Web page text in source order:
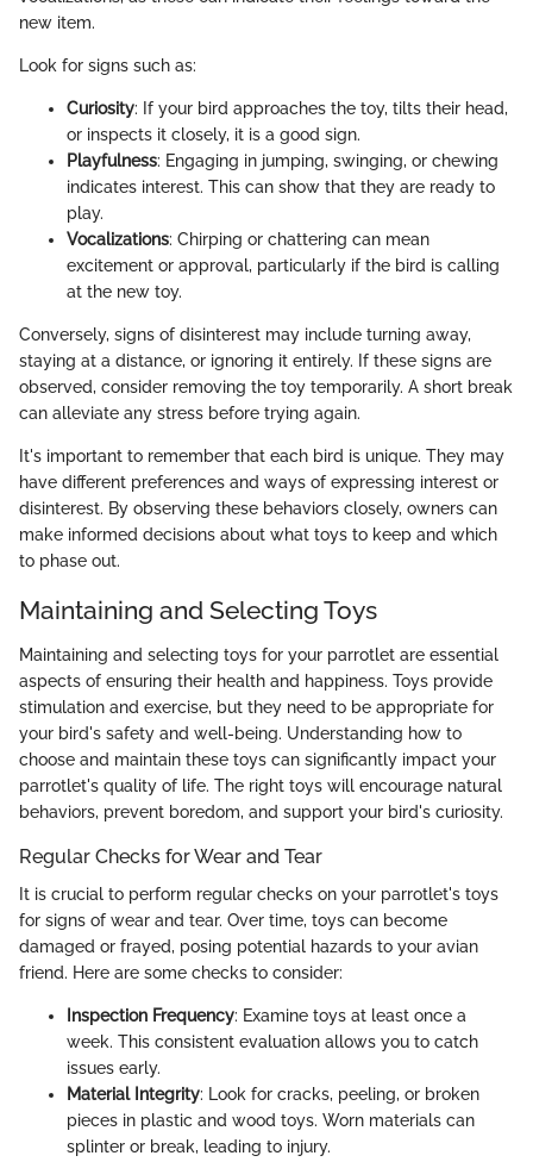
new item.
Look for signs such as:
Curiosity: If your bird approaches the toy, tilts their head,
or inspects it closely, it is a good sign.
Playfulness: Engaging in jumping, swinging, or chewing
indicates interest. This can show that they are ready to
play.
Vocalizations: Chirping or chattering can mean
excitement or approval, particularly if the bird is calling
at the new toy.
Conversely, signs of disinterest may include turning away,
staying at a distance, or ignoring it entirely. If these signs are
observed, consider removing the toy temporarily. A short break
can alleviate any stress before trying again.
It's important to remember that each bird is unique. They may
have different preferences and ways of expressing interest or
disinterest. By observing these behaviors closely, owners can
make informed decisions about what toys to keep and which
to phase out.
Maintaining and Selecting Toys
Maintaining and selecting toys for your parrotlet are essential
aspects of ensuring their health and happiness. Toys provide
stimulation and exercise, but they need to be appropriate for
your bird's safety and well-being. Understanding how to
choose and maintain these toys can significantly impact your
parrotlet's quality of life. The right toys will encourage natural
behaviors, prevent boredom, and support your bird's curiosity.
Regular Checks for Wear and Tear
It is crucial to perform regular checks on your parrotlet's toys
for signs of wear and tear. Over time, toys can become
damaged or frayed, posing potential hazards to your avian
friend. Here are some checks to consider:
Inspection Frequency: Examine toys at least once a
week. This consistent evaluation allows you to catch
issues early.
Material Integrity: Look for cracks, peeling, or broken
pieces in plastic and wood toys. Worn materials can
splinter or break, leading to injury.